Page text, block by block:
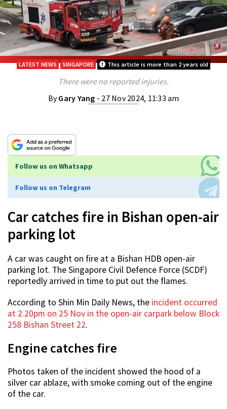
LATEST NEWS SINGAPORE This article is more than 2 years old
There were no reported injuries.
ByGary Yang - 27 Nov 2024, 11:33 am
Follow us on Whatsapp
Follow us on Telegram
Car catches fire in Bishan open-air
parking lot
A car was caught on fire at a Bishan HDB open-air
parking lot. The Singapore Civil Defence Force (SCDF)
reportedly arrived in time to put out the flames.
According to Shin Min Daily News, the incident occurred
at 2.20pm on 25 Nov in the open-air carpark below Block
258 Bishan Street 22.
Engine catches fire
Photos taken of the incident showed the hood of a
silver car ablaze, with smoke coming out of the engine
of the car.